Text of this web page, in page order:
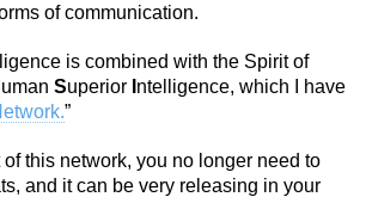
of communication.
is combined with the Spirit of
uman Superior ntelligence, which I have
”
of this network, you no longer need to
and it can be very releasing in your